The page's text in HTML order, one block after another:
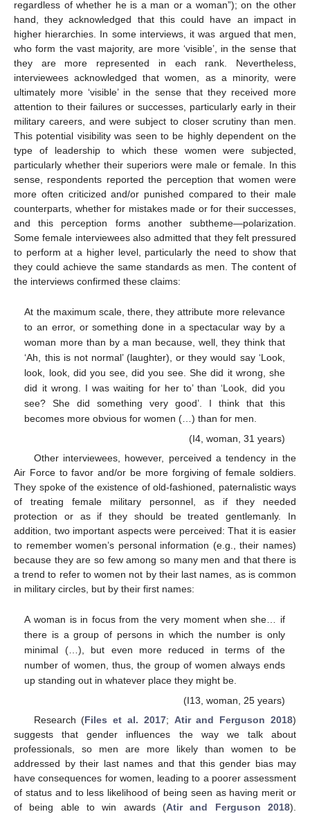
regardless of whether he is a man or a woman”); on the other
hand, they acknowledged that this could have an impact in
higher hierarchies. In some interviews, it was argued that men,
who form the vast majority, are more ‘visible’, in the sense that
they are more represented in each rank. Nevertheless,
interviewees acknowledged that women, as a minority, were
ultimately more ‘visible’ in the sense that they received more
attention to their failures or successes, particularly early in their
military careers, and were subject to closer scrutiny than men.
This potential visibility was seen to be highly dependent on the
type of leadership to which these women were subjected,
particularly whether their superiors were male or female. In this
sense, respondents reported the perception that women were
more often criticized and/or punished compared to their male
counterparts, whether for mistakes made or for their successes,
and this perception forms another subtheme—polarization.
Some female interviewees also admitted that they felt pressured
to perform at a higher level, particularly the need to show that
they could achieve the same standards as men. The content of
the interviews confirmed these claims:
At the maximum scale, there, they attribute more relevance
to an error, or something done in a spectacular way by a
woman more than by a man because, well, they think that
‘Ah, this is not normal’ (laughter), or they would say ‘Look,
look, look, did you see, did you see. She did it wrong, she
did it wrong. I was waiting for her to’ than ‘Look, did you
see? She did something very good’. I think that this
becomes more obvious for women (…) than for men.
(I4, woman, 31 years)
Other interviewees, however, perceived a tendency in the
Air Force to favor and/or be more forgiving of female soldiers.
They spoke of the existence of old-fashioned, paternalistic ways
of treating female military personnel, as if they needed
protection or as if they should be treated gentlemanly. In
addition, two important aspects were perceived: That it is easier
to remember women’s personal information (e.g., their names)
because they are so few among so many men and that there is
a trend to refer to women not by their last names, as is common
in military circles, but by their first names:
A woman is in focus from the very moment when she… if
there is a group of persons in which the number is only
minimal (…), but even more reduced in terms of the
number of women, thus, the group of women always ends
up standing out in whatever place they might be.
(I13, woman, 25 years)
Research (Files et al. 2017; Atir and Ferguson 2018)
suggests that gender influences the way we talk about
professionals, so men are more likely than women to be
addressed by their last names and that this gender bias may
have consequences for women, leading to a poorer assessment
of status and to less likelihood of being seen as having merit or
of being able to win awards (Atir and Ferguson 2018).